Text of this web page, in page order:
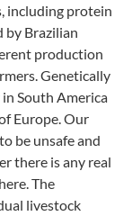
including protein
by Brazilian
production
Genetically
South America
Europe. Our
be unsafe and
there is any real
The
livestock